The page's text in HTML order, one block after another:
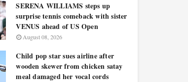
SERENA WILLIAMS steps up
surprise tennis comeback with sister
VENUS ahead of US Open
August 08, 2026
Child pop star sues airline after
wooden skewer from chicken satay
meal damaged her vocal cords